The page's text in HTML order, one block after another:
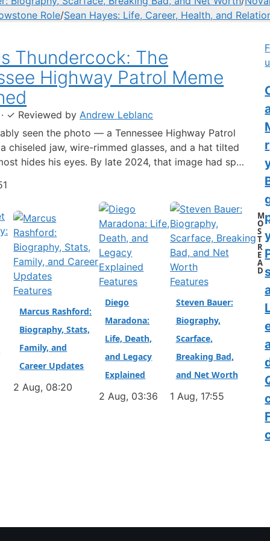
Role/Sean Hayes: Life, Career, Health, and
Thundercock: The
Highway Patrol Meme
· ✓ Reviewed byAndrew Leblanc
seen the photo — a Tennessee Highway Patrol
chiseled jaw, wire-rimmed glasses, and a hat tilted
hides his eyes. By late 2024, that image had spun
a fictional backstory, bodycam jokes, and a
Features
Marcus Rashford:
Biography, Stats,
Family, and
Career Updates
2 Aug, 08:20
Features
Diego
Maradona:
Life, Death,
and Legacy
Explained
2 Aug, 03:36
Features
Steven Bauer:
Biography,
Scarface,
Breaking Bad,
and Net Worth
1 Aug, 17:55
M
O
S
T
R
E
A
D